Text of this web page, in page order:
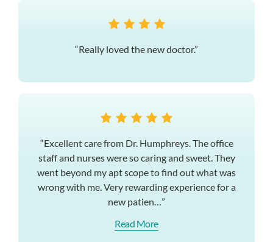
“Really loved the new doctor.”
“Excellent care from Dr. Humphreys. The office
staff and nurses were so caring and sweet. They
went beyond my apt scope to find out what was
wrong with me. Very rewarding experience for a
new patien…”
Read More